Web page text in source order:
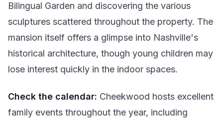
Bilingual Garden and discovering the various
sculptures scattered throughout the property. The
mansion itself offers a glimpse into Nashville's
historical architecture, though young children may
lose interest quickly in the indoor spaces.
Check the calendar: Cheekwood hosts excellent
family events throughout the year, including